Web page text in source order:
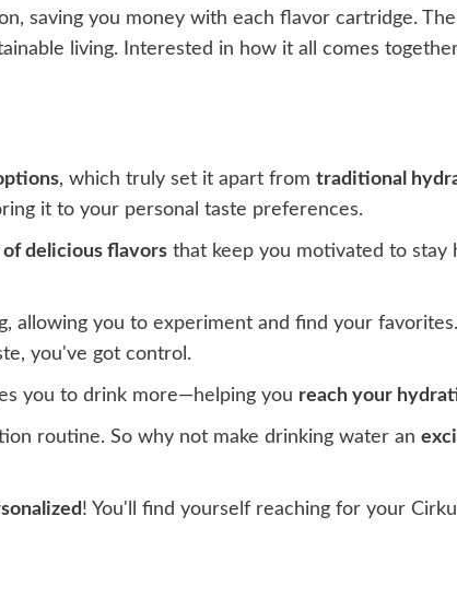
saving you money with each flavor cartridge.
living. Interested in how it all comes
, which truly set it apart from traditional
it to your personal taste preferences.
delicious flavors that keep you motivated to stay
allowing you to experiment and find your favorites.
you've got control.
you to drink more—helping you reach your
routine. So why not make drinking water an
! You'll find yourself reaching for your